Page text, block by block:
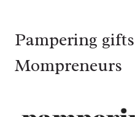
Pampering
Mompreneurs